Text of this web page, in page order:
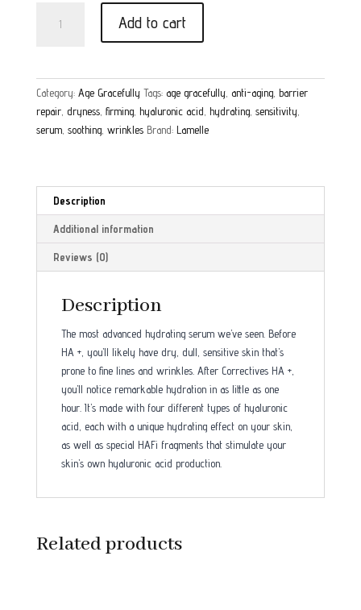
Hydrating
Add to cart
Category: Age Gracefully Tags: age gracefully, anti-aging, barrier
repair, dryness, firming, hyaluronic acid, hydrating, sensitivity,
serum, soothing, wrinkles Brand: Lamelle
Description
Additional information
Reviews (0)
Description
The most advanced hydrating serum we’ve seen. Before
HA +, you’ll likely have dry, dull, sensitive skin that’s
prone to fine lines and wrinkles. After Correctives HA +,
you’ll notice remarkable hydration in as little as one
hour. It’s made with four different types of hyaluronic
acid, each with a unique hydrating effect on your skin,
as well as special HAFi fragments that stimulate your
skin’s own hyaluronic acid production.
Related products